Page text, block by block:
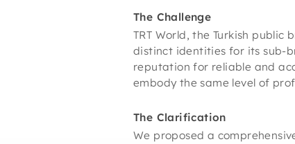
The Challenge
TRT World, the Turkish
distinct identities for its sub-
reputation for reliable and
embody the same level of
The Clarification
We proposed a